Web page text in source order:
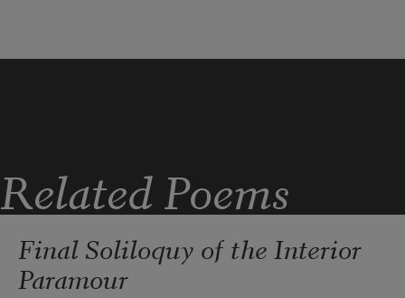
Related Poems
Final Soliloquy of the Interior
Paramour